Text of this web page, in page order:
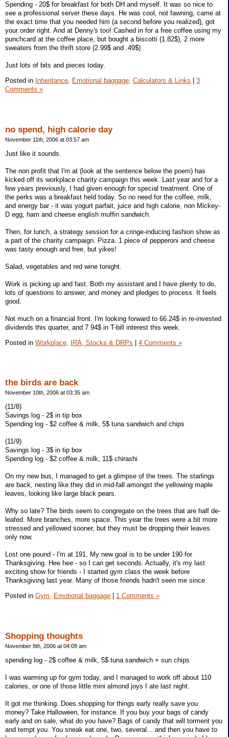
Spending - 20$ for breakfast for both DH and myself. It was so nice to
see a professional server these days. He was cool, not fawning, came at
the exact time that you needed him (a second before you realized), got
your order right. And at Denny's too! Cashed in for a free coffee using my
punchcard at the coffee place, but bought a biscotti (1.82$), 2 more
sweaters from the thrift store (2.99$ and .49$)
Just lots of bits and pieces today.
Posted in Inheritance, Emotional baggage, Calculators & Links
3
Comments »
no spend, high calorie day
November 11th, 2006 at 03:57 am
Just like it sounds.
The non profit that I'm at (look at the sentence below the poem) has
kicked off its workplace charity campaign this week. Last year and for a
few years previously, I had given enough for special treatment. One of
the perks was a breakfast held today. So no need for the coffee, milk,
and energy bar - it was yogurt parfait, juice and high calorie, non Mickey-
D egg, ham and cheese english muffin sandwich.
Then, for lunch, a strategy session for a cringe-inducing fashion show as
a part of the charity campaign. Pizza. 1 piece of pepperoni and cheese
was tasty enough and free, but yikes!
Salad, vegetables and red wine tonight.
Work is picking up and fast. Both my assistant and I have plenty to do,
lots of questions to answer, and money and pledges to process. It feels
good.
Not much on a financial front. I'm looking forward to 66.24$ in re-invested
dividends this quarter, and 7.94$ in T-bill interest this week.
Posted in Workplace, IRA, Stocks & DRPs | 4 Comments »
the birds are back
November 10th, 2006 at 03:35 am
(11/8)
Savings log - 2$ in tip box
Spending log - $2 coffee & milk, 5$ tuna sandwich and chips
(11/9)
Savings log - 3$ in tip box
Spending log - $2 coffee & milk, 11$ chirashi
On my new bus, I managed to get a glimpse of the trees. The starlings
are back, nesting like they did in mid-fall amongst the yellowing maple
leaves, looking like large black pears.
Why so late? The birds seem to congregate on the trees that are half de-
leafed. More branches, more space. This year the trees were a bit more
stressed and yellowed sooner, but they must be dropping their leaves
only now.
Lost one pound - I'm at 191. My new goal is to be under 190 for
Thanksgiving. Hee hee - so I can get seconds. Actually, it's my last
exciting show for friends - I started gym class the week before
Thanksgiving last year. Many of those friends hadn't seen me since.
Posted in Gym, Emotional baggage 1 Comments »
Shopping thoughts
November 8th, 2006 at 04:09 am
spending log - 2$ coffee & milk, 5$ tuna sandwich + sun chips
I was warming up for gym today, and I managed to work off about 110
calories, or one of those little mini almond joys I ate last night.
It got me thinking. Does shopping for things early really save you
money? Take Halloween, for instance. If you buy your bags of candy
early and on sale, what do you have? Bags of candy that will torment you
and tempt you. You sneak eat one, two, several... and then you have to